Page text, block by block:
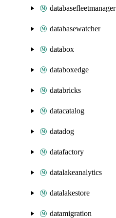
databasefleetmanager
databasewatcher
databox
databoxedge
databricks
datacatalog
datadog
datafactory
datalakeanalytics
datalakestore
datamigration